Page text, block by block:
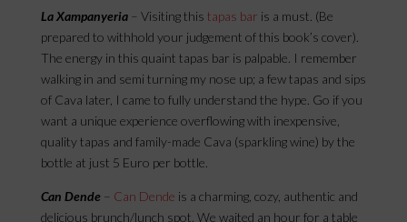
La Xampanyeria– Visiting this tapas bar is a must. (Be
prepared to withhold your judgement of this book’s cover).
The energy in this quaint tapas bar is palpable. I remember
walking in and semi turning my nose up; a few tapas and sips
of Cava later, I came to fully understand the hype. Go if you
want a unique experience overflowing with inexpensive,
quality tapas and family-made Cava (sparkling wine) by the
bottle at just 5 Euro per bottle.
Can Dende– Can Dende is a charming, cozy, authentic and
delicious brunch/lunch spot. We waited an hour for a table